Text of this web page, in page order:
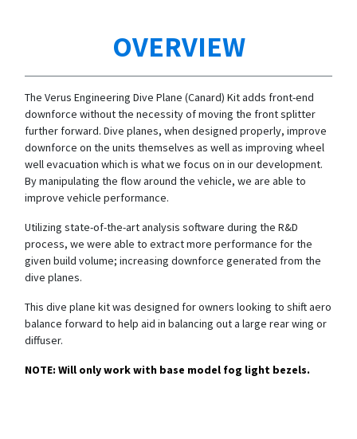
OVERVIEW
The Verus Engineering Dive Plane (Canard) Kit adds front-end
downforce without the necessity of moving the front splitter
further forward. Dive planes, when designed properly, improve
downforce on the units themselves as well as improving wheel
well evacuation which is what we focus on in our development.
By manipulating the flow around the vehicle, we are able to
improve vehicle performance.
Utilizing state-of-the-art analysis software during the R&D
process, we were able to extract more performance for the
given build volume; increasing downforce generated from the
dive planes.
This dive plane kit was designed for owners looking to shift aero
balance forward to help aid in balancing out a large rear wing or
diffuser.
NOTE: Will only work with base model fog light bezels.